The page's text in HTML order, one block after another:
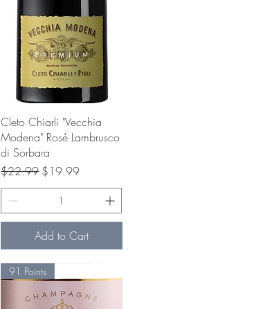
Quick View
Cleto Chiarli "Vecchia
Modena" Rosé Lambrusco
di Sorbara
Regular Price
$22.99 Sale Price
$19.99
Add to Cart
91 Points